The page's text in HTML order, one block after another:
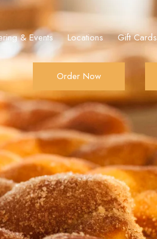
& Events Locations Gift Cards
Order Now
Join Order Now